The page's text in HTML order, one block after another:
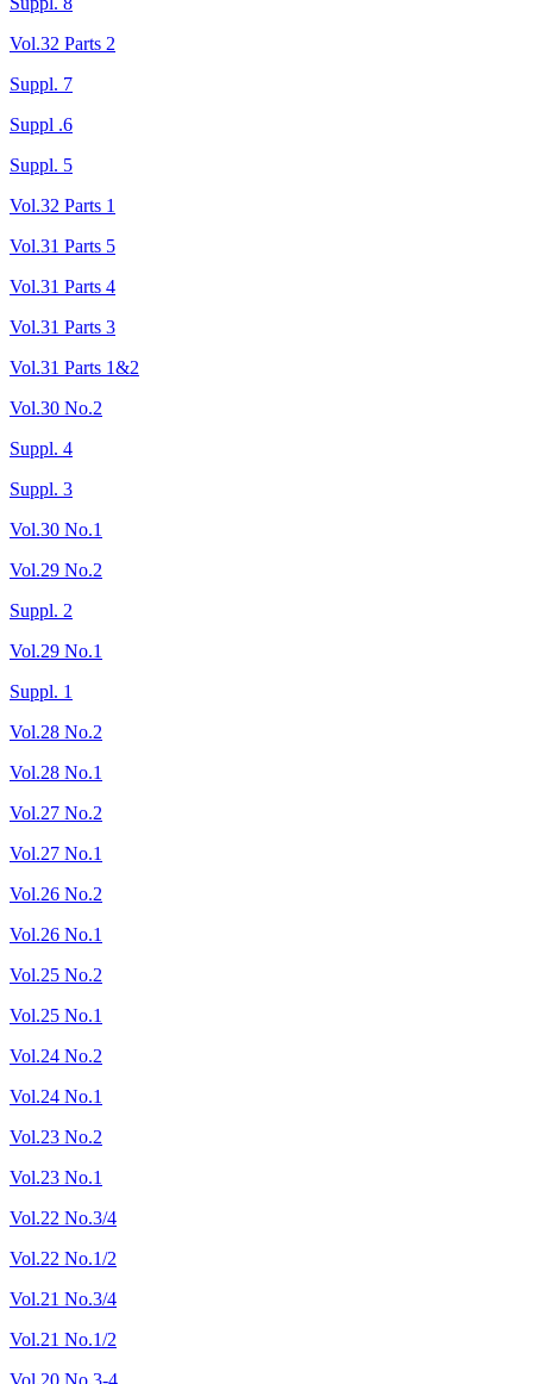
Vol.32 Parts 2
Suppl. 7
Suppl .6
Suppl. 5
Vol.32 Parts 1
Vol.31 Parts 5
Vol.31 Parts 4
Vol.31 Parts 3
Vol.31 Parts 1&2
Vol.30 No.2
Suppl. 4
Suppl. 3
Vol.30 No.1
Vol.29 No.2
Suppl. 2
Vol.29 No.1
Suppl. 1
Vol.28 No.2
Vol.28 No.1
Vol.27 No.2
Vol.27 No.1
Vol.26 No.2
Vol.26 No.1
Vol.25 No.2
Vol.25 No.1
Vol.24 No.2
Vol.24 No.1
Vol.23 No.2
Vol.23 No.1
Vol.22 No.3/4
Vol.22 No.1/2
Vol.21 No.3/4
Vol.21 No.1/2
Vol.20 No.3-4